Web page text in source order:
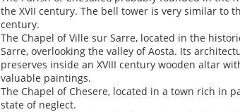
the XVII century. The bell tower is very similar to
century.
The Chapel of Ville sur Sarre, located in the
Sarre, overlooking the valley of Aosta. Its
preserves inside an XVIII century wooden altar
valuable paintings.
The Chapel of Chesere, located in a town rich in
state of neglect.